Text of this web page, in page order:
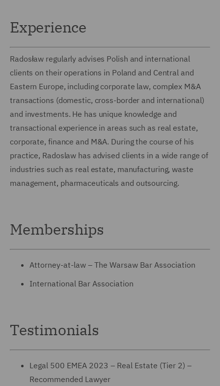
Experience
Radosław regularly advises Polish and international
clients on their operations in Poland and Central and
Eastern Europe, including corporate law, complex M&A
transactions (domestic, cross-border and international)
and investments. He has unique knowledge and
transactional experience in areas such as real estate,
corporate, finance and M&A. During the course of his
practice, Radoslaw has advised clients in a wide range of
industries such as real estate, manufacturing, waste
management, pharmaceuticals and outsourcing.
Memberships
Attorney-at-law – The Warsaw Bar Association
International Bar Association
Testimonials
Legal 500 EMEA 2023 – Real Estate (Tier 2) –
Recommended Lawyer